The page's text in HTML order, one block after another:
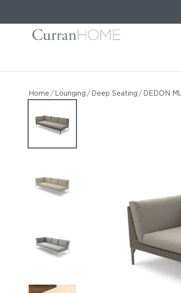
Home / Lounging / Deep Seating / DEDON
DEDON MU Right Module XXL
DEDON MU Right
Request Information